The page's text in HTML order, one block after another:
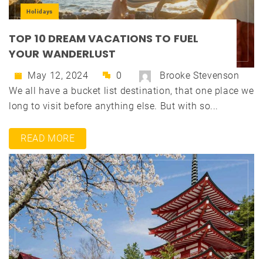
Holidays
TOP 10 DREAM VACATIONS TO FUEL
YOUR WANDERLUST
May 12, 2024 0
Brooke Stevenson
We all have a bucket list destination, that one place we
long to visit before anything else. But with so...
READ MORE